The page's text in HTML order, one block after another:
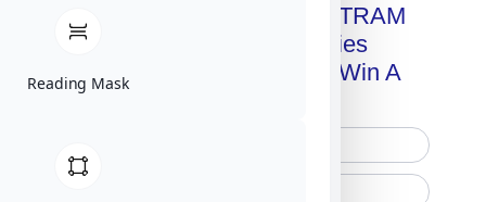
Get A Free Copy Of MILITRAM
Advanced Technologies
Handbook + Chance To Win A
Reading Mask